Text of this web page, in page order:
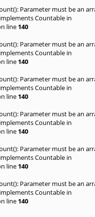
Parameter must be an
Countable in
line 140
Parameter must be an
Countable in
line 140
Parameter must be an
Countable in
line 140
Parameter must be an
Countable in
line 140
Parameter must be an
Countable in
line 140
Parameter must be an
Countable in
line 140